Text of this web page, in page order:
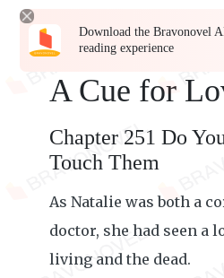
Download the Bravonovel
reading experience
A Cue for
Chapter 251 Do
Touch Them
As Natalie was both a
doctor, she had seen a
living and the dead.